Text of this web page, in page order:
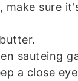
make sure
sauteing
a close